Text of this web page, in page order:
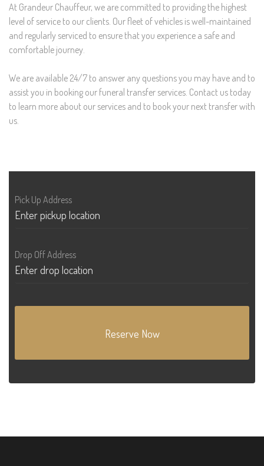
At Grandeur Chauffeur, we are committed to providing the highest
level of service to our clients. Our fleet of vehicles is well-maintained
and regularly serviced to ensure that you experience a safe and
comfortable journey.
We are available 24/7 to answer any questions you may have and to
assist you in booking our funeral transfer services. Contact us today
to learn more about our services and to book your next transfer with
us.
Pick Up Address
Drop Off Address
Reserve Now